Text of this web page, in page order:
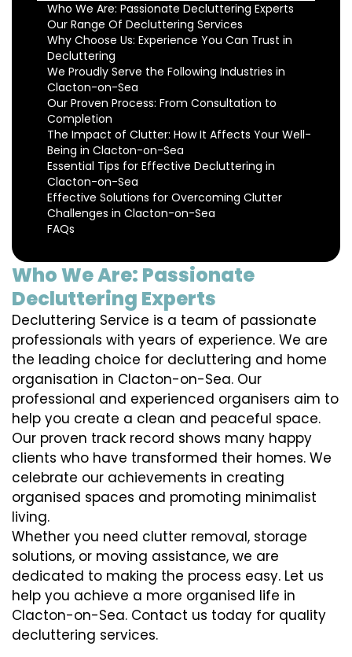
Who We Are: Passionate Decluttering Experts
Our Range Of Decluttering Services
Why Choose Us: Experience You Can Trust in
Decluttering
We Proudly Serve the Following Industries in
Clacton-on-Sea
Our Proven Process: From Consultation to
Completion
The Impact of Clutter: How It Affects Your Well-
Being in Clacton-on-Sea
Essential Tips for Effective Decluttering in
Clacton-on-Sea
Effective Solutions for Overcoming Clutter
Challenges in Clacton-on-Sea
FAQs
Who We Are: Passionate
Decluttering Experts
Decluttering Service is a team of passionate
professionals with years of experience. We are
the leading choice for decluttering and home
organisation in Clacton-on-Sea. Our
professional and experienced organisers aim to
help you create a clean and peaceful space.
Our proven track record shows many happy
clients who have transformed their homes. We
celebrate our achievements in creating
organised spaces and promoting minimalist
living.
Whether you need clutter removal, storage
solutions, or moving assistance, we are
dedicated to making the process easy. Let us
help you achieve a more organised life in
Clacton-on-Sea. Contact us today for quality
decluttering services.